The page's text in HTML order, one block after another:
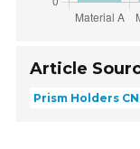
Article
Prism Holders